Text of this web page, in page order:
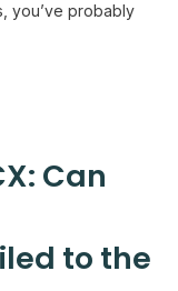
you’ve probably
Can
to the